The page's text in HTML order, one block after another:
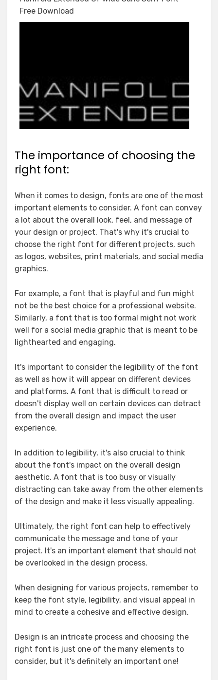
Free Download
The importance of choosing the
right font:
When it comes to design, fonts are one of the most
important elements to consider. A font can convey
a lot about the overall look, feel, and message of
your design or project. That's why it's crucial to
choose the right font for different projects, such
as logos, websites, print materials, and social media
graphics.
For example, a font that is playful and fun might
not be the best choice for a professional website.
Similarly, a font that is too formal might not work
well for a social media graphic that is meant to be
lighthearted and engaging.
It's important to consider the legibility of the font
as well as how it will appear on different devices
and platforms. A font that is difficult to read or
doesn't display well on certain devices can detract
from the overall design and impact the user
experience.
In addition to legibility, it's also crucial to think
about the font's impact on the overall design
aesthetic. A font that is too busy or visually
distracting can take away from the other elements
of the design and make it less visually appealing.
Ultimately, the right font can help to effectively
communicate the message and tone of your
project. It's an important element that should not
be overlooked in the design process.
When designing for various projects, remember to
keep the font style, legibility, and visual appeal in
mind to create a cohesive and effective design.
Design is an intricate process and choosing the
right font is just one of the many elements to
consider, but it's definitely an important one!